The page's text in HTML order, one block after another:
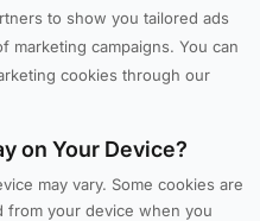
to show you tailored ads
marketing campaigns. You can
cookies through our
on Your Device?
may vary. Some cookies are
from your device when you